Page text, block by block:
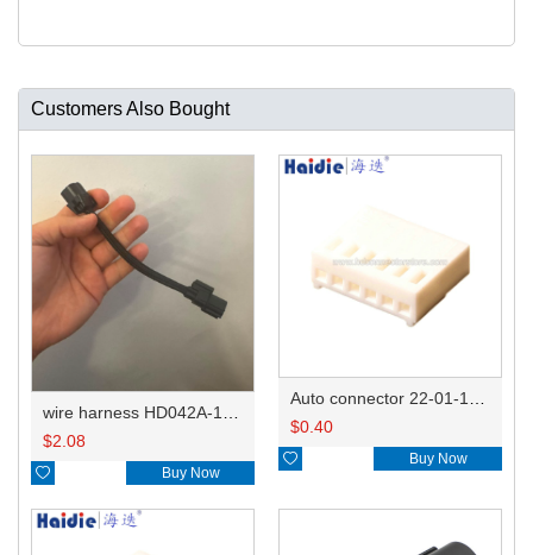
Customers Also Bought
$2.08
 Buy Now
$0.40
 Buy Now